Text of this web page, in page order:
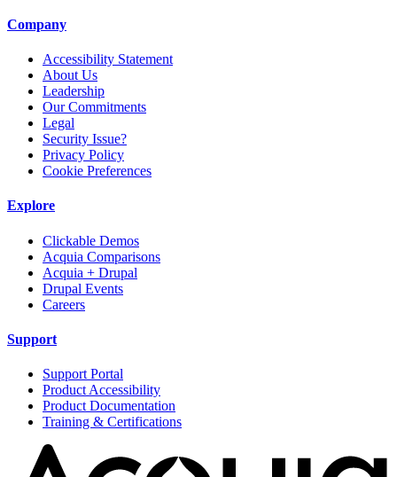
Company
Accessibility Statement
About Us
Leadership
Our Commitments
Legal
Security Issue?
Privacy Policy
Cookie Preferences
Explore
Clickable Demos
Acquia Comparisons
Acquia + Drupal
Drupal Events
Careers
Support
Support Portal
Product Accessibility
Product Documentation
Training & Certifications